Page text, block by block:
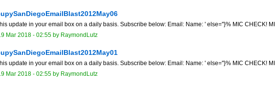
update in your email box on a daily basis. Subscribe below: Email: Name: ' else=''}% MIC CHECK!
Mar 2018 - 02:55 by RaymondLutz
update in your email box on a daily basis. Subscribe below: Email: Name: ' else=''}% MIC CHECK!
Mar 2018 - 02:55 by RaymondLutz